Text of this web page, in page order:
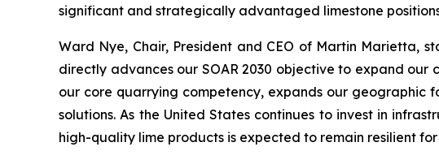
significant and strategically advantaged limestone
Ward Nye, Chair, President and CEO of Martin Marietta,
directly advances our SOAR 2030 objective to expand our
our core quarrying competency, expands our
solutions. As the United States continues to invest in
high-quality lime products is expected to remain resilient